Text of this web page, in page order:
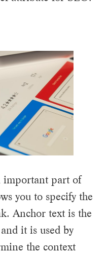
important part of
you to specify the
Anchor text is the
it is used by
the context